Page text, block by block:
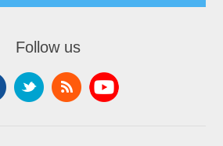
Follow us